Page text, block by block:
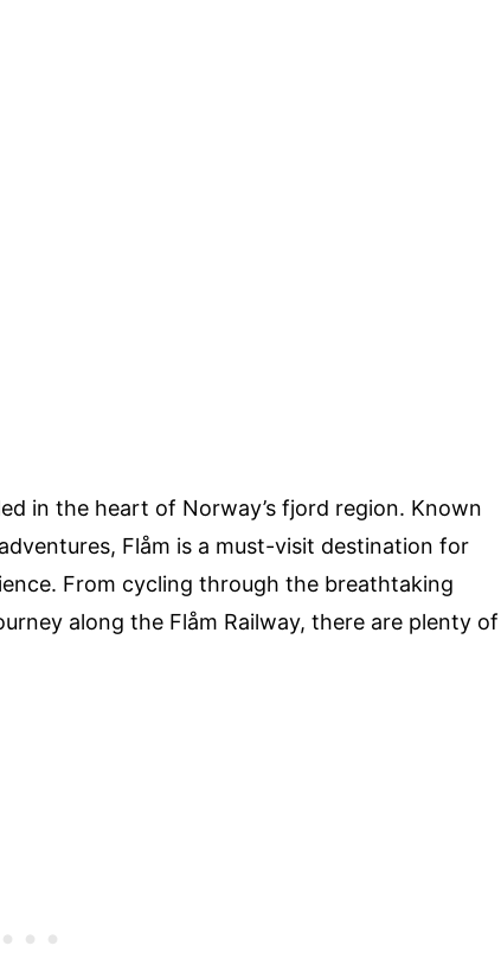
in the heart of Norway’s fjord region. Known
Flåm is a must-visit destination for
From cycling through the breathtaking
along the Flåm Railway, there are plenty of